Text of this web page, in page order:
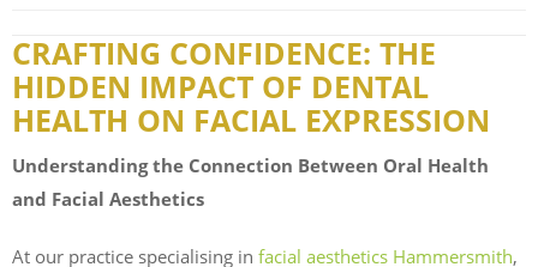
CRAFTING CONFIDENCE: THE
HIDDEN IMPACT OF DENTAL
HEALTH ON FACIAL EXPRESSION
Understanding the Connection Between Oral Health
and Facial Aesthetics
At our practice specialising in facial aesthetics Hammersmith,